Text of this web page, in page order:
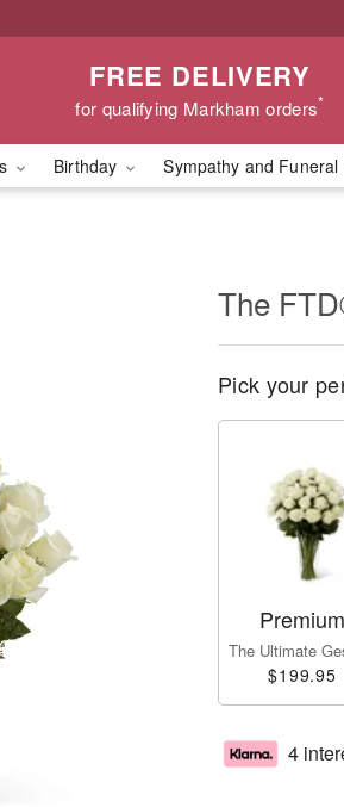
FREE DELIVERY
for qualifying Markham orders*
Birthday Sympathy and Funeral
The
Pick your
Premium
The Ultimate
$199.95
4